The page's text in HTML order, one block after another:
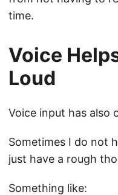
time.
Voice
Loud
Voice input has also
Sometimes I do not
just have a rough
Something like: